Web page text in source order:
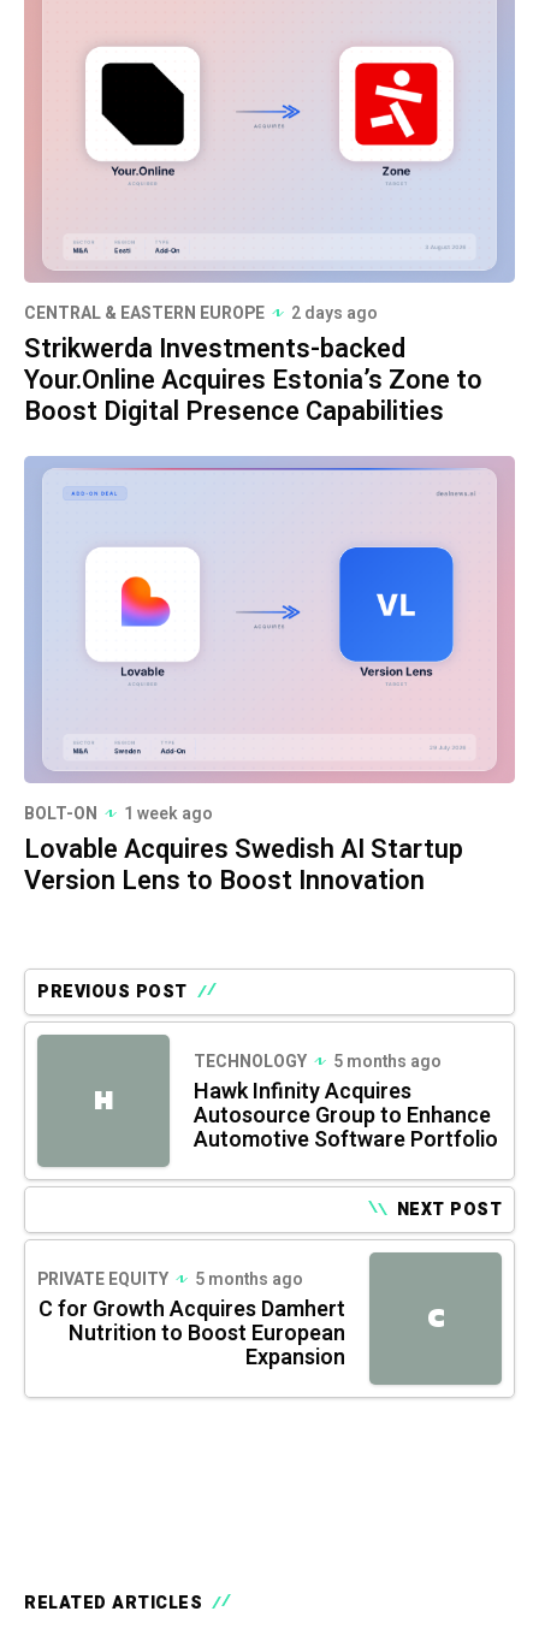
CENTRAL & EASTERN EUROPE 2 days ago
Strikwerda Investments-backed
Your.Online Acquires Estonia’s Zone to
Boost Digital Presence Capabilities
BOLT-ON 1 week ago
Lovable Acquires Swedish AI Startup
Version Lens to Boost Innovation
PREVIOUS POST
H
TECHNOLOGY 5 months ago
Hawk Infinity Acquires
Autosource Group to Enhance
Automotive Software Portfolio
NEXT POST
C
PRIVATE EQUITY 5 months ago
C for Growth Acquires Damhert
Nutrition to Boost European
Expansion
RELATED ARTICLES